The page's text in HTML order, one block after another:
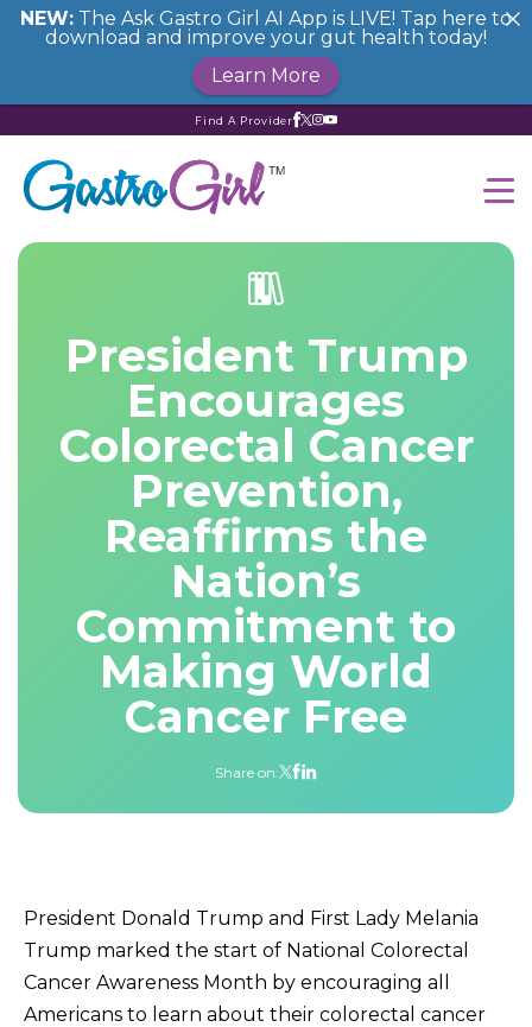
Find A Provider
President Trump
Encourages
Colorectal Cancer
Prevention,
Reaffirms the
Nation’s
Commitment to
Making World
Cancer Free
Share on:
President Donald Trump and First Lady Melania
Trump marked the start of National Colorectal
Cancer Awareness Month by encouraging all
Americans to learn about their colorectal cancer
NEW: The Ask Gastro Girl AI App is LIVE! Tap here to
download and improve your gut health today!
Learn More